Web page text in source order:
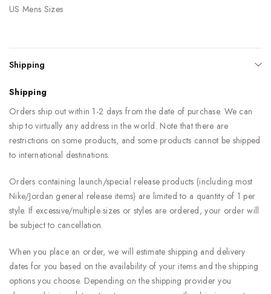
US Mens Sizes
Shipping
Shipping
Orders ship out within 1-2 days from the date of purchase. We can
ship to virtually any address in the world. Note that there are
restrictions on some products, and some products cannot be shipped
to international destinations.
Orders containing launch/special release products (including most
Nike/Jordan general release items) are limited to a quantity of 1 per
style. If excessive/multiple sizes or styles are ordered, your order will
be subject to cancellation.
When you place an order, we will estimate shipping and delivery
dates for you based on the availability of your items and the shipping
options you choose. Depending on the shipping provider you